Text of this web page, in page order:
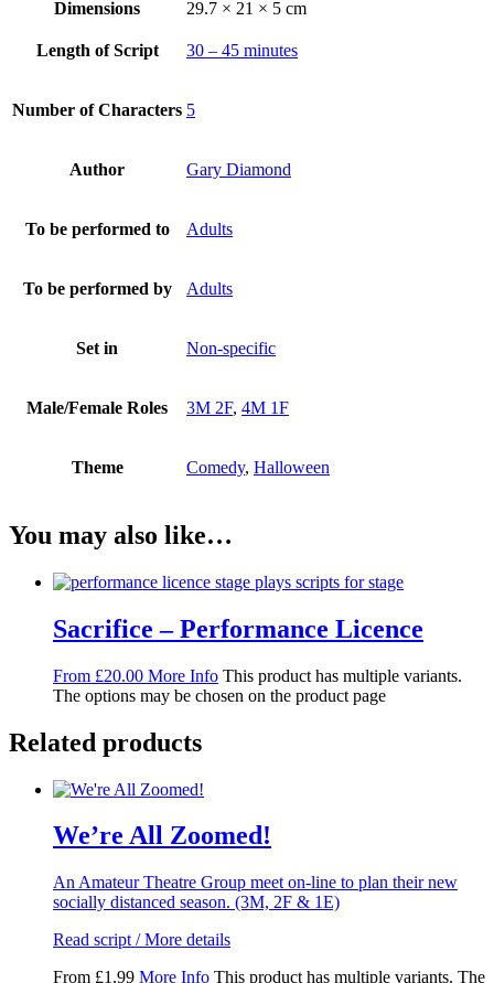
Dimensions 29.7 × 21 × 5 cm
Length of Script 30 – 45 minutes
Number of Characters 5
Author Gary Diamond
To be performed to Adults
To be performed by Adults
Set in Non-specific
Male/Female Roles 3M 2F, 4M 1F
Theme Comedy, Halloween
You may also like…
Sacrifice – Performance Licence
From £20.00 More Info This product has multiple variants.
The options may be chosen on the product page
Related products
We’re All Zoomed!
An Amateur Theatre Group meet on-line to plan their new
socially distanced season. (3M, 2F & 1E)
Read script / More details
From £1.99 More Info This product has multiple variants. The